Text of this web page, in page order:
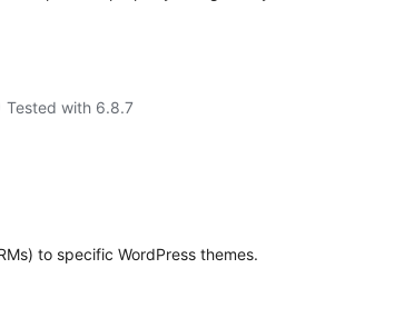
Tested with 6.8.7
to specific WordPress themes.